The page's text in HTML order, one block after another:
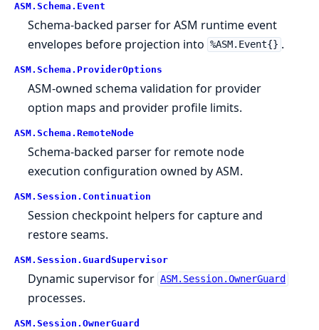
ASM. Schema. Event
Schema-backed parser for ASM runtime event
envelopes before projection into %ASM.Event{} .
ASM. Schema. ProviderOptions
ASM-owned schema validation for provider
option maps and provider profile limits.
ASM. Schema. RemoteNode
Schema-backed parser for remote node
execution configuration owned by ASM.
ASM. Session. Continuation
Session checkpoint helpers for capture and
restore seams.
ASM. Session. GuardSupervisor
Dynamic supervisor for ASM.Session.OwnerGuard
processes.
ASM. Session. OwnerGuard